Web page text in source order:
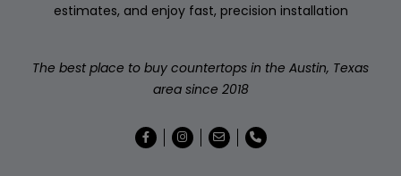
estimates, and enjoy fast, precision installation
The best place to buy countertops in the Austin, Texas
area since 2018